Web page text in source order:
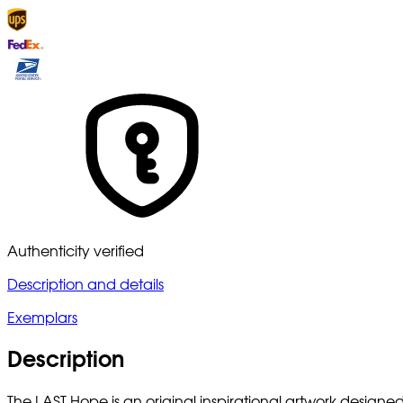
Authenticity verified
Description and details
Exemplars
Description